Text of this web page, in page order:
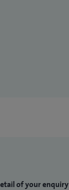
of your enquiry